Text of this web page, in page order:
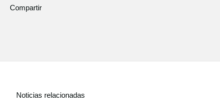
Compartir
Noticias relacionadas